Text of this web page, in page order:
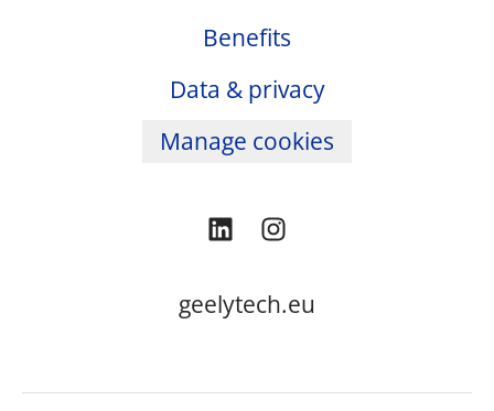
Benefits
Data & privacy
Manage cookies
geelytech.eu